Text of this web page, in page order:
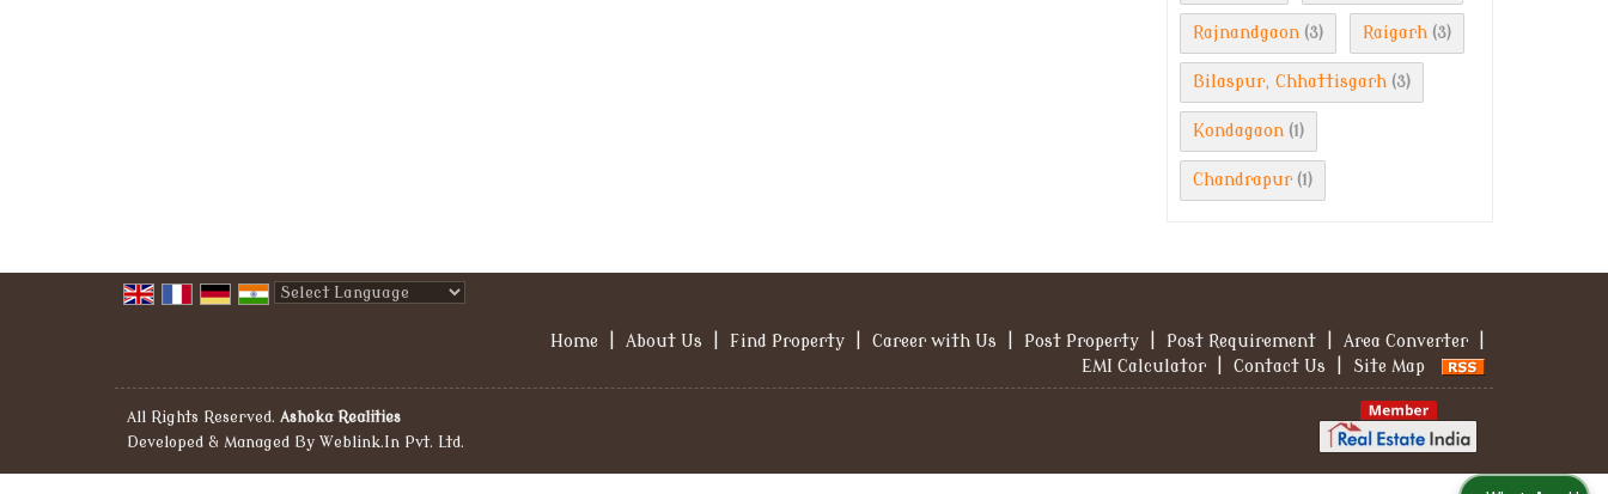
Rajnandgaon (3) Raigarh (3)
Bilaspur, Chhattisgarh (3)
Kondagaon (1)
Chandrapur (1)
Home
About Us Find Property Career with Us Post Property Post Requirement Area Converter
EMI Calculator
Contact Us Site Map
All Rights Reserved. Ashoka Realities
Developed & Managed By Weblink.In Pvt. Ltd.